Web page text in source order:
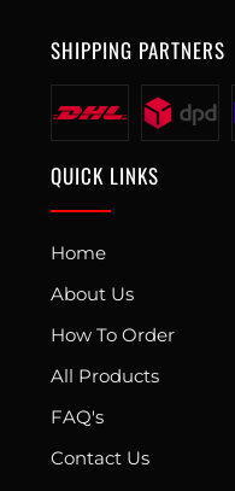
SHIPPING PARTNERS
QUICK LINKS
Home
About Us
How To Order
All Products
FAQ's
Contact Us